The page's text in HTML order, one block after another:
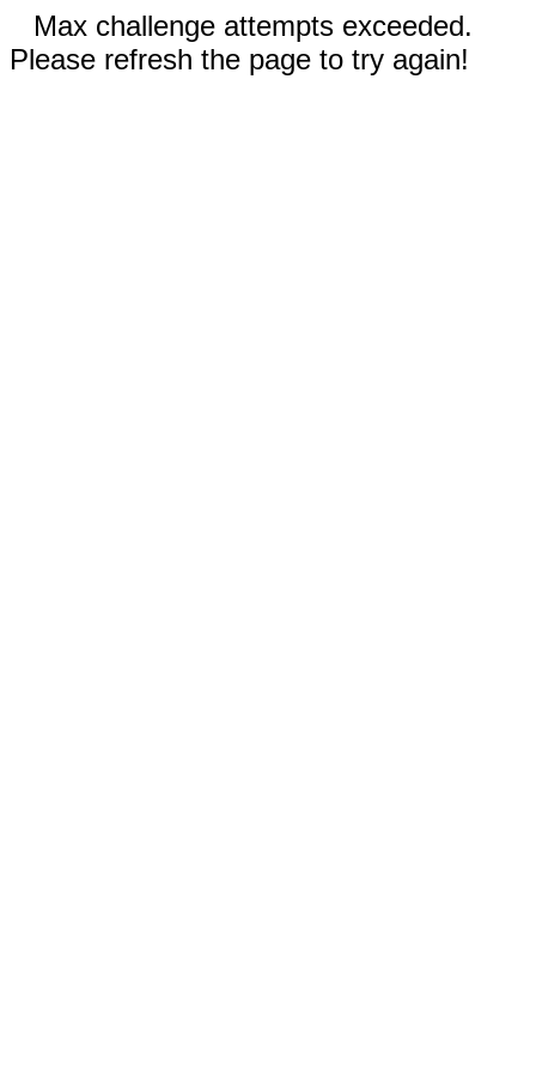
Max challenge attempts exceeded.
Please refresh the page to try again!